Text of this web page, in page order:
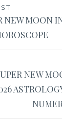
NEW MOON
NEW